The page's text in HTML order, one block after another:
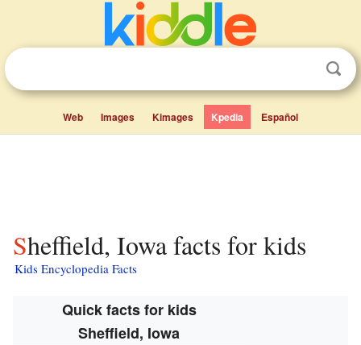
Web Images Kimages Kpedia Español
Sheffield, Iowa facts for kids
Kids Encyclopedia Facts
Quick facts for kids
Sheffield, Iowa